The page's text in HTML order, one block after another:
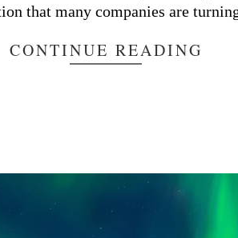
that many companies are
CONTINUE READING